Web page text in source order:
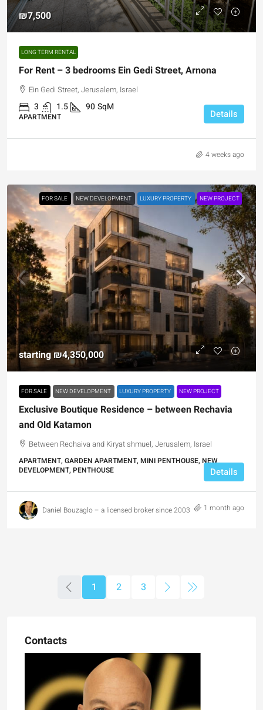
₪7,500
LONG TERM RENTAL
For Rent – 3 bedrooms Ein Gedi Street, Arnona
Ein Gedi Street, Jerusalem, Israel
3 1.5 90SqM
APARTMENT Details
4 weeks ago
FOR SALE NEW DEVELOPMENT LUXURY PROPERTY NEW PROJECT
starting ₪4,350,000
FOR SALE NEW DEVELOPMENT LUXURY PROPERTY NEW PROJECT
Exclusive Boutique Residence – between Rechavia
and Old Katamon
Between Rechaiva and Kiryat shmuel, Jerusalem, Israel
APARTMENT, GARDEN APARTMENT, MINI PENTHOUSE, NEW
DEVELOPMENT, PENTHOUSE
Details
Daniel Bouzaglo – a licensed broker since 2003 1 month ago
1 2 3
Contacts